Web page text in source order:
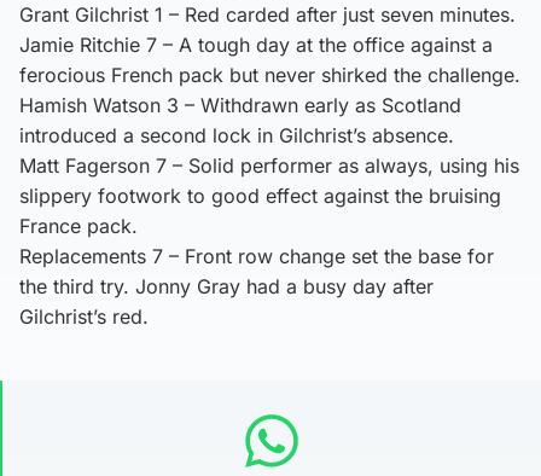
Grant Gilchrist 1 – Red carded after just seven minutes.
Jamie Ritchie 7 – A tough day at the office against a
ferocious French pack but never shirked the challenge.
Hamish Watson 3 – Withdrawn early as Scotland
introduced a second lock in Gilchrist’s absence.
Matt Fagerson 7 – Solid performer as always, using his
slippery footwork to good effect against the bruising
France pack.
Replacements 7 – Front row change set the base for
the third try. Jonny Gray had a busy day after
Gilchrist’s red.